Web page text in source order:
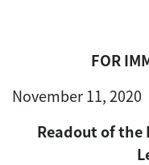
FOR
November 11, 2020
Readout of the